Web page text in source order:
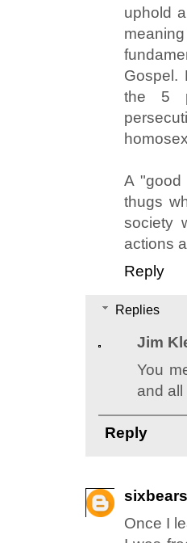
uphold
Gospel.
the 5
A
thugs
society
actions
Reply
Replies
Jim
You
and all
Reply
sixbears
Once I